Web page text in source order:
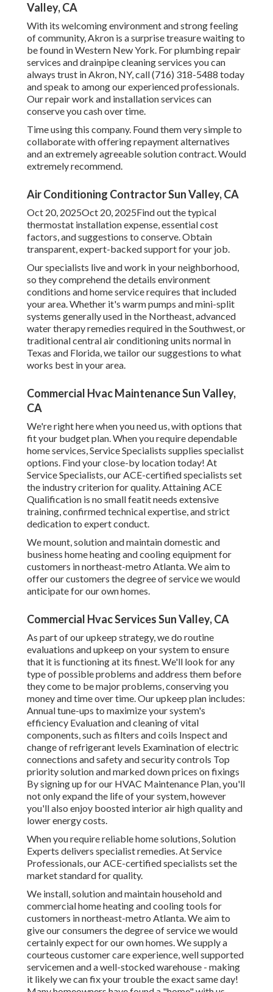
Valley, CA
With its welcoming environment and strong feeling
of community, Akron is a surprise treasure waiting to
be found in Western New York. For plumbing repair
services and drainpipe cleaning services you can
always trust in Akron, NY, call (716) 318-5488 today
and speak to among our experienced professionals.
Our repair work and installation services can
conserve you cash over time.
Time using this company. Found them very simple to
collaborate with offering repayment alternatives
and an extremely agreeable solution contract. Would
extremely recommend.
Air Conditioning Contractor Sun Valley, CA
Oct 20, 2025Oct 20, 2025Find out the typical
thermostat installation expense, essential cost
factors, and suggestions to conserve. Obtain
transparent, expert-backed support for your job.
Our specialists live and work in your neighborhood,
so they comprehend the details environment
conditions and home service requires that included
your area. Whether it's warm pumps and mini-split
systems generally used in the Northeast, advanced
water therapy remedies required in the Southwest, or
traditional central air conditioning units normal in
Texas and Florida, we tailor our suggestions to what
works best in your area.
Commercial Hvac Maintenance Sun Valley,
CA
We're right here when you need us, with options that
fit your budget plan. When you require dependable
home services, Service Specialists supplies specialist
options. Find your close-by location today! At
Service Specialists, our ACE-certified specialists set
the industry criterion for quality. Attaining ACE
Qualification is no small featit needs extensive
training, confirmed technical expertise, and strict
dedication to expert conduct.
We mount, solution and maintain domestic and
business home heating and cooling equipment for
customers in northeast-metro Atlanta. We aim to
offer our customers the degree of service we would
anticipate for our own homes.
Commercial Hvac Services Sun Valley, CA
As part of our upkeep strategy, we do routine
evaluations and upkeep on your system to ensure
that it is functioning at its finest. We'll look for any
type of possible problems and address them before
they come to be major problems, conserving you
money and time over time. Our upkeep plan includes:
Annual tune-ups to maximize your system's
efficiency Evaluation and cleaning of vital
components, such as filters and coils Inspect and
change of refrigerant levels Examination of electric
connections and safety and security controls Top
priority solution and marked down prices on fixings
By signing up for our HVAC Maintenance Plan, you'll
not only expand the life of your system, however
you'll also enjoy boosted interior air high quality and
lower energy costs.
When you require reliable home solutions, Solution
Experts delivers specialist remedies. At Service
Professionals, our ACE-certified specialists set the
market standard for quality.
We install, solution and maintain household and
commercial home heating and cooling tools for
customers in northeast-metro Atlanta. We aim to
give our consumers the degree of service we would
certainly expect for our own homes. We supply a
courteous customer care experience, well supported
servicemen and a well-stocked warehouse - making
it likely we can fix your trouble the exact same day!